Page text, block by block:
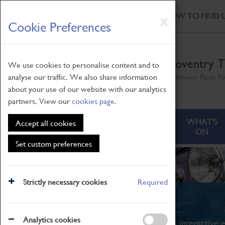
X
Cookie Preferences
We use cookies to personalise content and to
analyse our traffic. We also share information
about your use of our website with our analytics
partners. View ourcookies page.
Accept all cookies
Set custom preferences
Strictly necessary cookies Required
Analytics cookies
Skip
to
main
HOW TO FIND
Coventry
ABOUT
WHAT'S
ON
What's On